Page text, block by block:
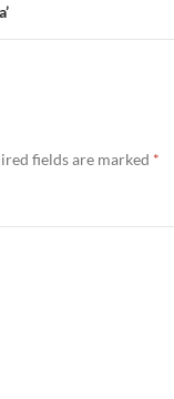
fields are marked *